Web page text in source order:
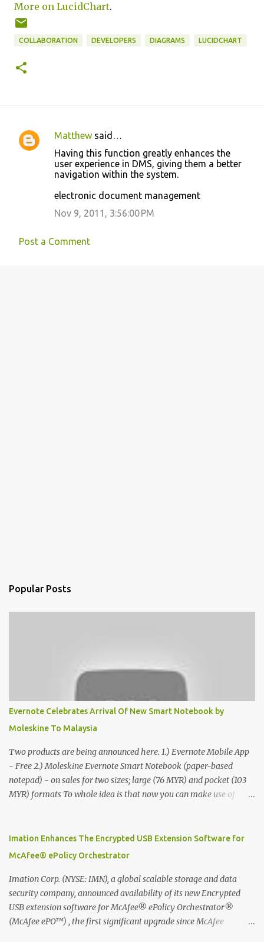
More on LucidChart.
COLLABORATION DEVELOPERS DIAGRAMS LUCIDCHART
C
t
Matthew said…
Having this function greatly enhances the
user experience in DMS, giving them a better
navigation within the system.
electronic document management
Nov 9, 2011, 3:56:00 PM
Post a Comment
Popular Posts
Evernote Celebrates Arrival Of New Smart Notebook by
Moleskine To Malaysia
Two products are being announced here. 1.) Evernote Mobile App
- Free 2.) Moleskine Evernote Smart Notebook (paper-based
notepad) - on sales for two sizes; large (76 MYR) and pocket (103
MYR) formats To whole idea is that now you can make use of
digitized which includes hand writing recognition capability, using
the Evernote Mobile App. Isn't that cool ?? To learn more. Evernote
company that is helping the world remember everything, and
Moleskine ®, the maker of beautifully designed notebooks and
accessories, launched the Evernote Smart Notebook in Malaysia.
This is also a story about how to monetize mobile app through
Imation Enhances The Encrypted USB Extension Software for
McAfee® ePolicy Orchestrator
Imation Corp. (NYSE: IMN), a global scalable storage and data
security company, announced availability of its new Encrypted
USB extension software for McAfee® ePolicy Orchestrator®
(McAfee ePO™) , the first significant upgrade since McAfee